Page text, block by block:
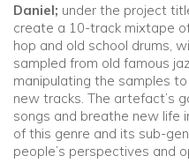
Daniel; under the project
create a 10-track mixtape
hop and old school drums,
sampled from old famous
manipulating the samples
new tracks. The artefact’s
songs and breathe new life
of this genre and its sub-
people’s perspectives and